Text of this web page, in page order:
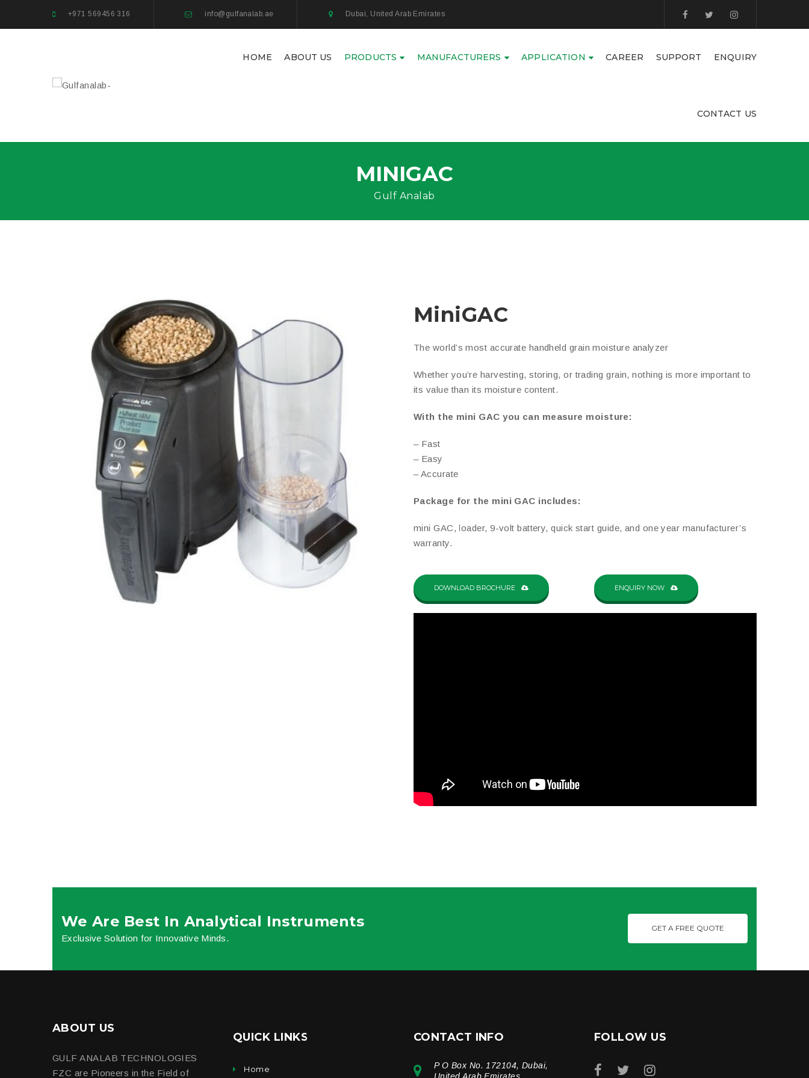
+971 569456 316 info@gulfanalab.ae Dubai, United Arab Emirates
HOME ABOUT US PRODUCTS MANUFACTURERS APPLICATION CAREER SUPPORT ENQUIRY
CONTACT US
MINIGAC
Gulf Analab
MiniGAC
The world’s most accurate handheld grain moisture analyzer
Whether you’re harvesting, storing, or trading grain, nothing is more important to
its value than its moisture content.
With the mini GAC you can measure moisture:
– Fast
– Easy
– Accurate
Package for the mini GAC includes:
mini GAC, loader, 9-volt battery, quick start guide, and one year manufacturer’s
warranty.
DOWNLOAD BROCHURE ENQUIRY NOW
We Are Best In Analytical Instruments
Exclusive Solution for Innovative Minds.
GET A FREE QUOTE
ABOUT US
GULF ANALAB TECHNOLOGIES
FZC are Pioneers in the Field of
QUICK LINKS
Home
CONTACT INFO
P O Box No. 172104, Dubai,
United Arab Emirates
FOLLOW US